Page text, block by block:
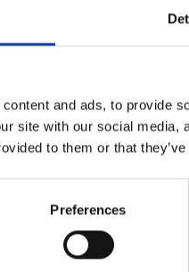
and ads, to provide
site with our social
to them or that
Preferences